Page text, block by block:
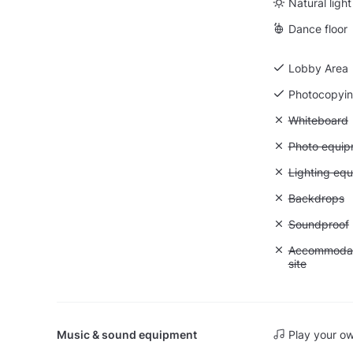
Dance floor
Lobby Area
Unavailable:
Whiteboard
Unavailable:
Photo
Lighting
Unavailable:
Backdrops
Unavailable:
Soundproof
site
Music & sound equipment Play your